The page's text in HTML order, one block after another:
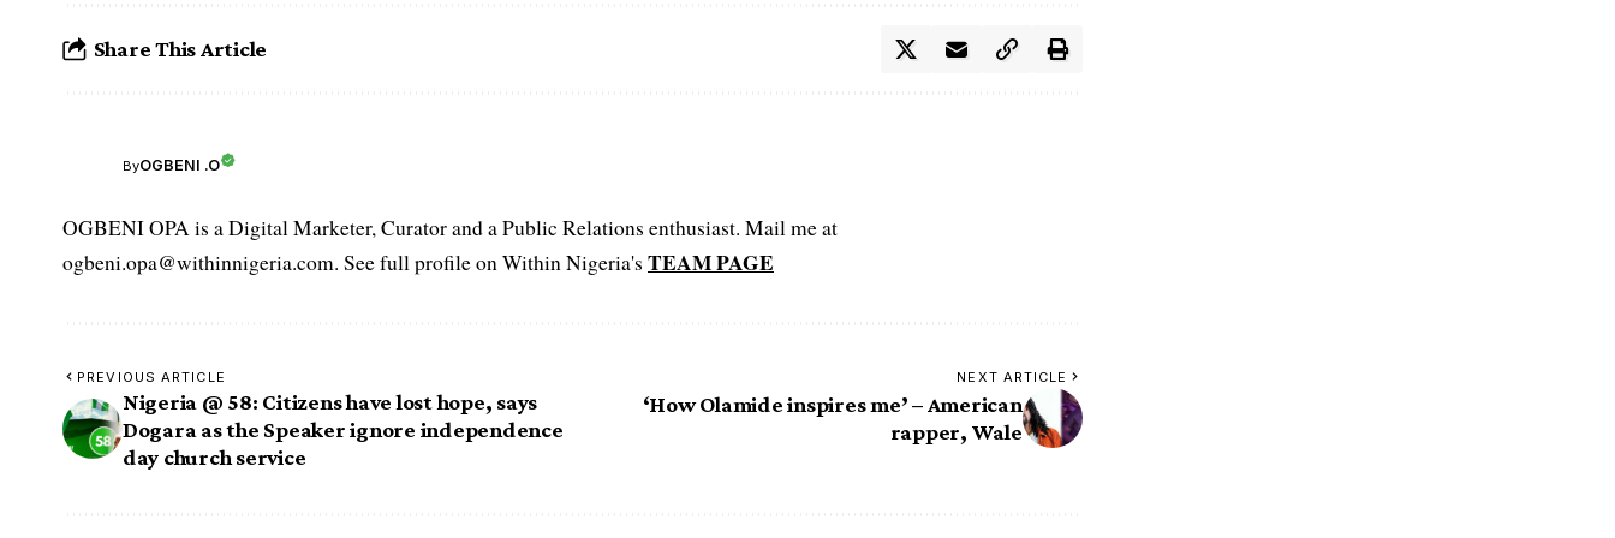
Share This Article
ByOGBENI .O
OGBENI OPA is a Digital Marketer, Curator and a Public Relations enthusiast. Mail me at
ogbeni.opa@withinnigeria.com. See full profile on Within Nigeria's TEAM PAGE
PREVIOUS ARTICLE
Nigeria @ 58: Citizens have lost hope, says
Dogara as the Speaker ignore independence
day church service
NEXT ARTICLE
‘How Olamide inspires me’ – American
rapper, Wale